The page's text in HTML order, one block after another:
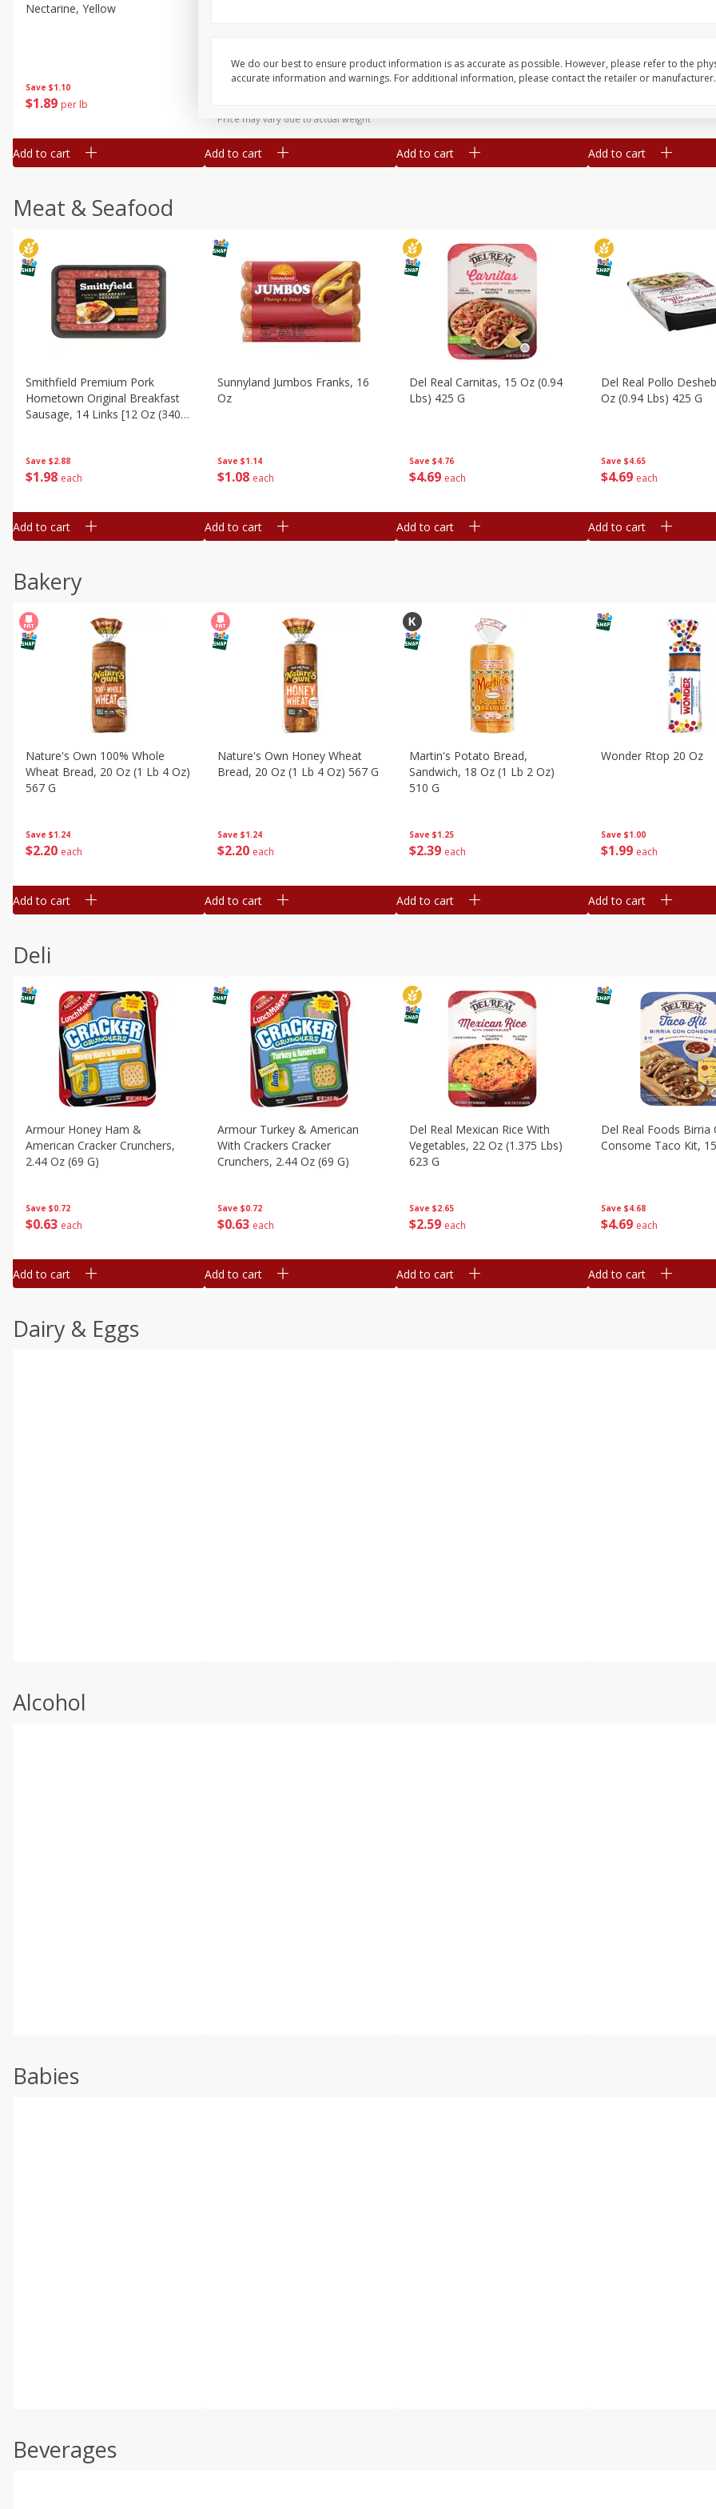
Save $1.10
$1 89 per lb
Nectarine, Yellow
Add to cart
Save $1.44
Price may vary due to actual weight
Add to cart Add to cart
Simply Potatoes
Add to cart
Meat & Seafood
Save $2.88
$1 98 each
Smithfield Premium Pork
Hometown Original Breakfast
Sausage, 14 Links [12 Oz (340
Add to cart
Save $1.14
$1 08 each
Sunnyland Jumbos Franks, 16
Oz
Add to cart
Save $4.76
$4 69 each
Del Real Carnitas, 15 Oz (0.94
Lbs) 425 G
Add to cart
Save $4.65
$4 69 each
Del Real Pollo
Oz (0.94 Lbs) 425 G
Add to cart
Bakery
Save $1.24
$2 20 each
Nature's Own 100% Whole
Wheat Bread, 20 Oz (1 Lb 4 Oz)
567 G
Add to cart
Save $1.24
$2 20 each
Nature's Own Honey Wheat
Bread, 20 Oz (1 Lb 4 Oz) 567 G
Add to cart
Save $1.25
$239 each
Martin's Potato Bread,
Sandwich, 18 Oz (1 Lb 2 Oz)
510 G
Add to cart
Save $1.00
$1 99 each
Wonder Rtop 20 Oz
Add to cart
Deli
Save $0.72
$0 63 each
Armour Honey Ham &
American Cracker Crunchers,
2.44 Oz (69 G)
Add to cart
Save $0.72
$0 63 each
Armour Turkey & American
With Crackers Cracker
Crunchers, 2.44 Oz (69 G)
Add to cart
Save $2.65
$2 59 each
Del Real Mexican Rice With
Vegetables, 22 Oz (1.375 Lbs)
623 G
Add to cart
Save $4.68
$4 69 each
Del Real Foods Birria
Consome Taco Kit,
Add to cart
Dairy & Eggs
Alcohol
Babies
Beverages
We do our best to ensure product information is as accurate as possible. However, please refer to the
accurate information and warnings. For additional information, please contact the retailer or manufacturer.